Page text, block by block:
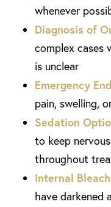
whenever
Diagnosis of
complex cases
is unclear
Emergency
pain, swelling,
Sedation
to keep
throughout
Internal
have darkened